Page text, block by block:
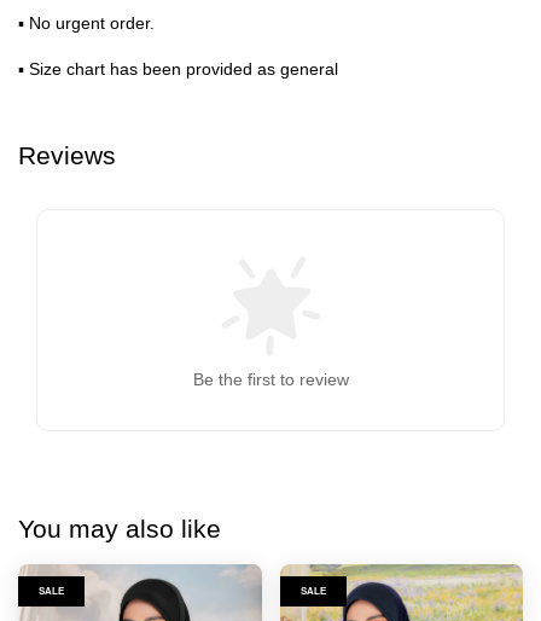
▪ No urgent order.
▪ Size chart has been provided as general
Reviews
Be the first to review
You may also like
SALE SALE